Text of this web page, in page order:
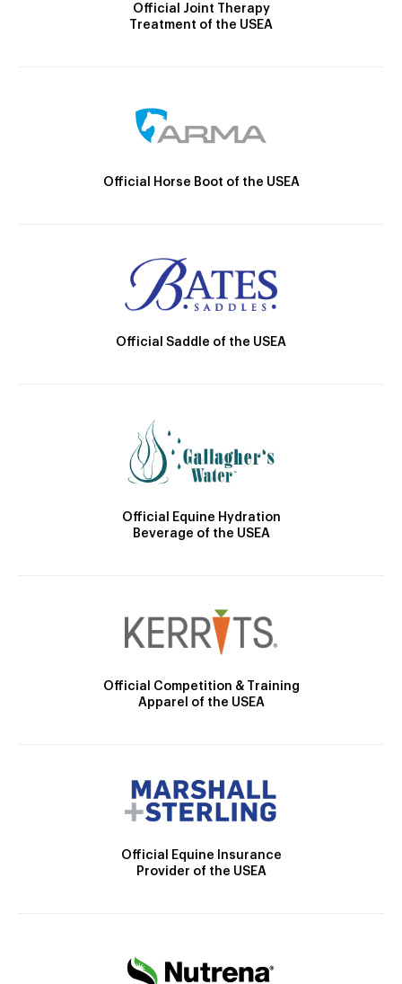
Official Joint Therapy
Treatment of the USEA
Official Horse Boot of the USEA
Official Saddle of the USEA
Official Equine Hydration
Beverage of the USEA
Official Competition & Training
Apparel of the USEA
Official Equine Insurance
Provider of the USEA